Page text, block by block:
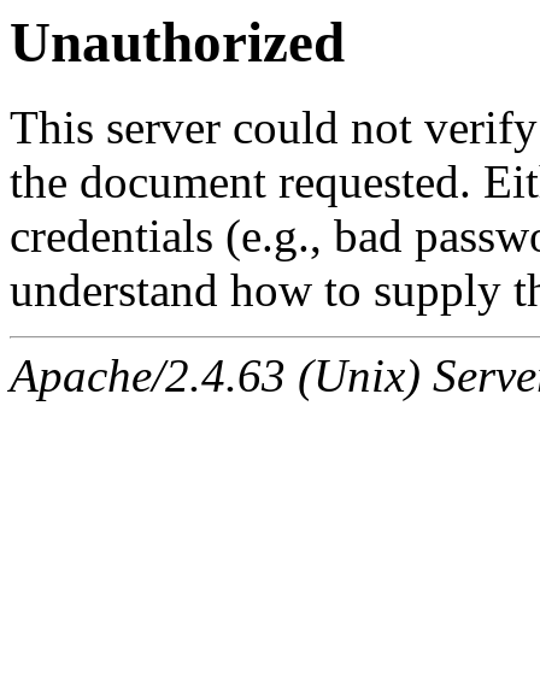
Unauthorized
This server could not
the document requested.
credentials (e.g., bad
understand how to supply
Apache/2.4.63 (Unix)